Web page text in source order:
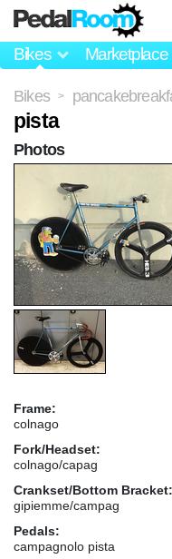
Bikes Marketplace
Bikes >
pista
Frame:
colnago
Fork/Headset:
colnago/capag
Crankset/Bottom Bracket:
gipiemme/campag
Pedals:
campagnolo pista
Photos